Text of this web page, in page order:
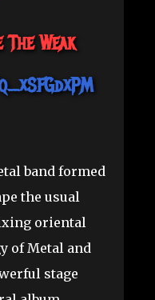
Weak
band formed
the usual
oriental
of Metal and
stage